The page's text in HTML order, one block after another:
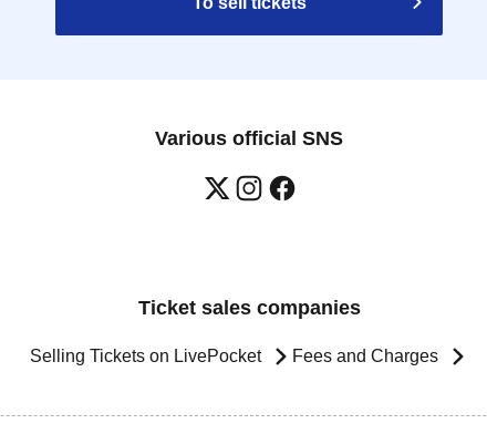
Various official SNS
Ticket sales companies
Selling Tickets on LivePocket Fees and Charges